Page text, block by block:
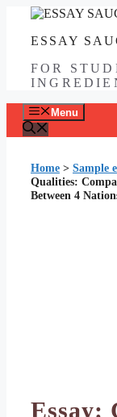
contentESSAY
FOR
Menu
Home > Sample
Qualities:
Between 4
Essay: